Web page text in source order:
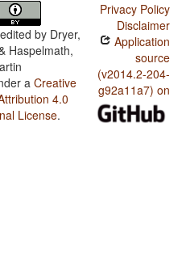
edited by Dryer,
Haspelmath,
a Creative
4.0
License.
Privacy Policy
Disclaimer
Application
source
(v2014.2-204-
g92a11a7) on